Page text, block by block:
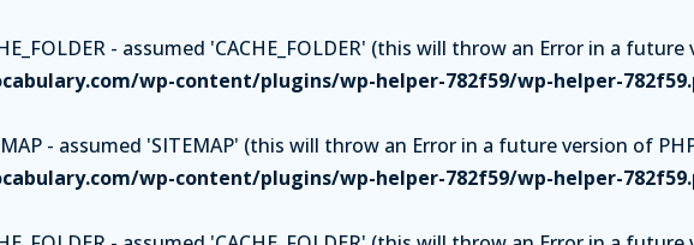
- assumed 'CACHE_FOLDER' (this will throw an Error in a
wp-content/plugins/wp-helper-782f59/wp-helper-
- assumed 'SITEMAP' (this will throw an Error in a future version of
wp-content/plugins/wp-helper-782f59/wp-helper-